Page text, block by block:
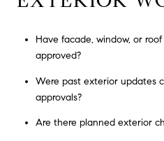
Have facade, window, or
approved?
Were past exterior updates
approvals?
Are there planned exterior